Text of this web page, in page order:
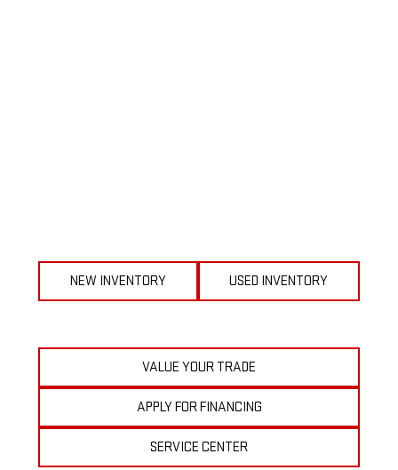
NEW INVENTORY USED INVENTORY
VALUE YOUR TRADE
APPLY FOR FINANCING
SERVICE CENTER